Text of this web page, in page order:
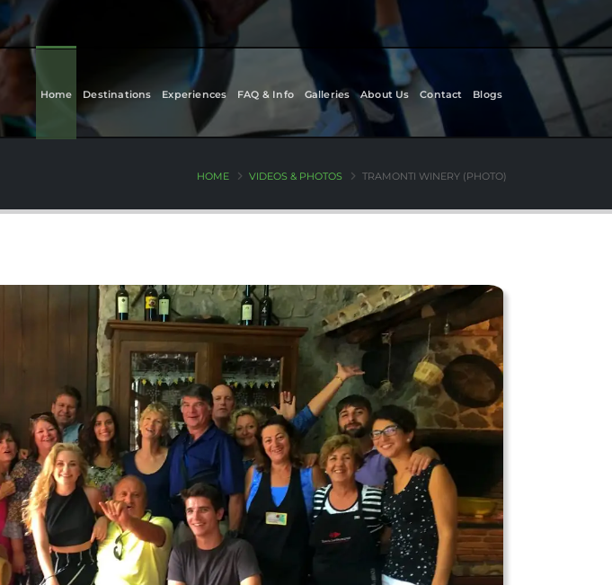
Home Destinations Experiences FAQ & Info Galleries About Us Contact Blogs
HOME VIDEOS & PHOTOS TRAMONTI WINERY (PHOTO)